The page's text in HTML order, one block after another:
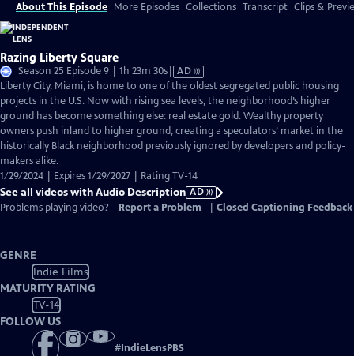
About This Episode More Episodes Collections Transcript Clips &
Razing Liberty Square
Season 25 Episode 9 | 1h 23m 30sVideo
has
Audio
Description
AD
Liberty City, Miami, is home to one of the oldest segregated public housing
projects in the U.S. Now with rising sea levels, the neighborhood’s higher
ground has become something else: real estate gold. Wealthy property
owners push inland to higher ground, creating a speculators’ market in the
historically Black neighborhood previously ignored by developers and policy-
makers alike.
1/29/2024 | Expires 1/29/2027 | Rating TV-14
See all videos with Audio Description AD
Problems playing video?
Report a Problem Closed Captioning Feedback
GENRE
Indie Films
MATURITY RATING
TV-14
FOLLOW US
#IndieLensPBS